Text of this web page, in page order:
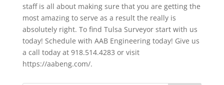
staff is all about making sure that you are getting the
most amazing to serve as a result the really is
absolutely right. To find Tulsa Surveyor start with us
today! Schedule with AAB Engineering today! Give us
a call today at 918.514.4283 or visit
https://aabeng.com/.